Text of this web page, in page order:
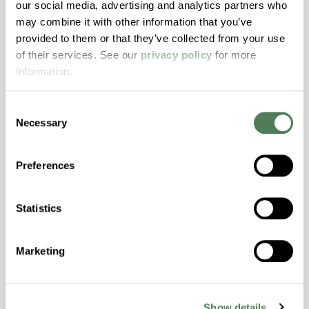
our social media, advertising and analytics partners who
may combine it with other information that you’ve
provided to them or that they’ve collected from your use
of their services. See our privacy policy for more
information.
Selection
Necessary
Preferences
Statistics
Marketing
ColorFast® HPA-2140
hpa-2140 is a high performance polymer alloy
with excellent temperature and chemical
Features
Colorability, Good Dimensional Stability,
Hydrolytically Stable, Laser Transparent, Low
ColorFast® HPA-2130